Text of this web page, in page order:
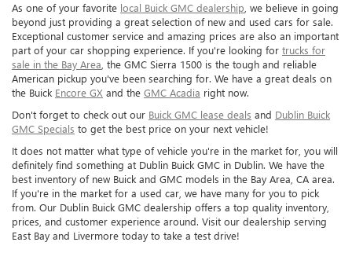
As one of your favorite local Buick GMC dealership , we believe in going
beyond just providing a great selection of new and used cars for sale.
Exceptional customer service and amazing prices are also an important
part of your car shopping experience. If you're looking for trucks for
sale in the Bay Area , the GMC Sierra 1500 is the tough and reliable
American pickup you've been searching for. We have a great deals on
the Buick Encore GX and the GMC Acadia right now.
Don't forget to check out our Buick GMC lease deals and Dublin Buick
GMC Specials to get the best price on your next vehicle!
It does not matter what type of vehicle you're in the market for, you will
definitely find something at Dublin Buick GMC in Dublin. We have the
best inventory of new Buick and GMC models in the Bay Area, CA area.
If you're in the market for a used car, we have many for you to pick
from. Our Dublin Buick GMC dealership offers a top quality inventory,
prices, and customer experience around. Visit our dealership serving
East Bay and Livermore today to take a test drive!